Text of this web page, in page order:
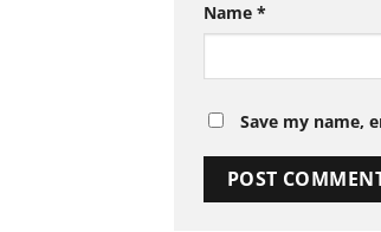
Name *
Save my name,